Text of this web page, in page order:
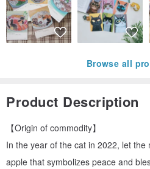
Browse all
Product Description
【Origin of commodity】
In the year of the cat in 2022, let
apple that symbolizes peace and